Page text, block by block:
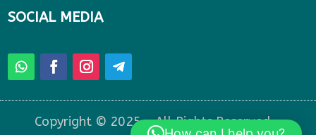
SOCIAL MEDIA
Copyright © 2025 – All Rights Reserved –